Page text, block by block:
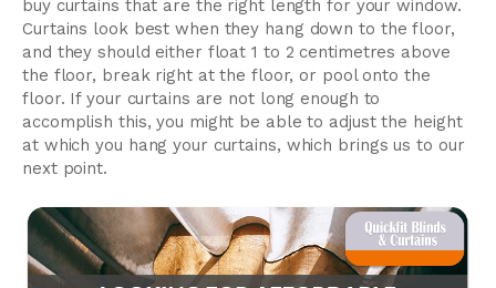
buy curtains that are the right length for your window.
Curtains look best when they hang down to the floor,
and they should either float 1 to 2 centimetres above
the floor, break right at the floor, or pool onto the
floor. If your curtains are not long enough to
accomplish this, you might be able to adjust the height
at which you hang your curtains, which brings us to our
next point.